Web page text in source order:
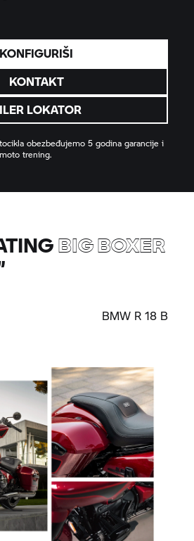
KONFIGURIŠI
KONTAKT
LOKATOR
obezbeđujemo 5 godina garancije i
trening.
BIG BOXER
BMW R 18B